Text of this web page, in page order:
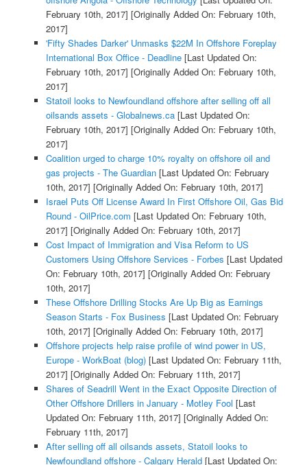
February 10th, 2017] [Originally Added On: February 10th,
2017]
'Fifty Shades Darker' Unmasks $22M In Offshore Foreplay
International Box Office - Deadline[Last Updated On:
February 10th, 2017] [Originally Added On: February 10th,
2017]
Statoil looks to Newfoundland offshore after selling off all
oilsands assets - Globalnews.ca[Last Updated On:
February 10th, 2017] [Originally Added On: February 10th,
2017]
Coalition urged to charge 10% royalty on offshore oil and
gas projects - The Guardian[Last Updated On: February
10th, 2017] [Originally Added On: February 10th, 2017]
Israel Puts Off License Award In First Offshore Oil, Gas Bid
Round - OilPrice.com [Last Updated On: February 10th,
2017] [Originally Added On: February 10th, 2017]
Cost Impact of Immigration and Visa Reform to US
Customers Using Offshore Services - Forbes [Last Updated
On: February 10th, 2017] [Originally Added On: February
10th, 2017]
These Offshore Drilling Stocks Are Up Big as Earnings
Season Starts - Fox Business [Last Updated On: February
10th, 2017] [Originally Added On: February 10th, 2017]
Offshore projects help raise profile of wind power in US,
Europe - WorkBoat (blog)[Last Updated On: February 11th,
2017] [Originally Added On: February 11th, 2017]
Shares of Seadrill Went in the Exact Opposite Direction of
Other Offshore Drillers in January - Motley Fool [Last
Updated On: February 11th, 2017] [Originally Added On:
February 11th, 2017]
After selling off all oilsands assets, Statoil looks to
Newfoundland offshore - Calgary Herald[Last Updated On: